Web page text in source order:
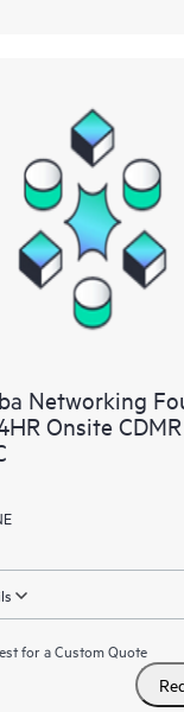
Networking
Onsite
for a Custom Quote